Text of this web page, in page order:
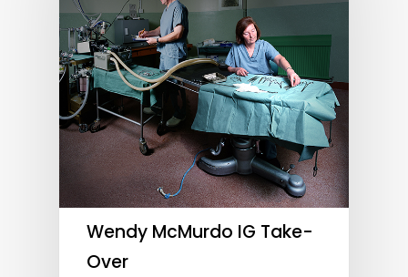
Wendy McMurdo IG Take-
Over